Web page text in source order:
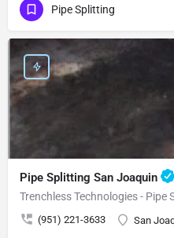
Pipe Splitting
Pipe Splitting San Joaquin
Trenchless Technologies - Pipe
(951) 221-3633 San